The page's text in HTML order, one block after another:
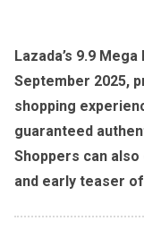
Lazada’s 9.9
September 2025,
shopping
guaranteed
Shoppers can
and early teaser